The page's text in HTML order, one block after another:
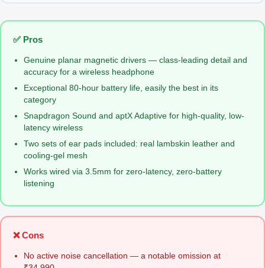
✅ Pros
Genuine planar magnetic drivers — class-leading detail and
accuracy for a wireless headphone
Exceptional 80-hour battery life, easily the best in its
category
Snapdragon Sound and aptX Adaptive for high-quality, low-
latency wireless
Two sets of ear pads included: real lambskin leather and
cooling-gel mesh
Works wired via 3.5mm for zero-latency, zero-battery
listening
❌ Cons
No active noise cancellation — a notable omission at